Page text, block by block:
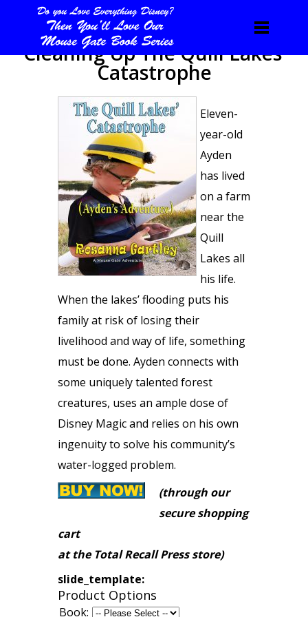
Cleaning Up The Quill Lakes’
Catastrophe
Eleven-
year-old
Ayden
has lived
on a farm
near the
Quill
Lakes all
his life.
When the lakes’ flooding puts his
family at risk of losing their
livelihood and way of life, something
must be done. Ayden connects with
some uniquely talented forest
creatures, uses an ample dose of
Disney Magic and relies on his own
ingenuity to solve his community’s
water-logged problem.
(through our
secure shopping
cart
at the Total Recall Press store)
slide_template:
Product Options
Book: